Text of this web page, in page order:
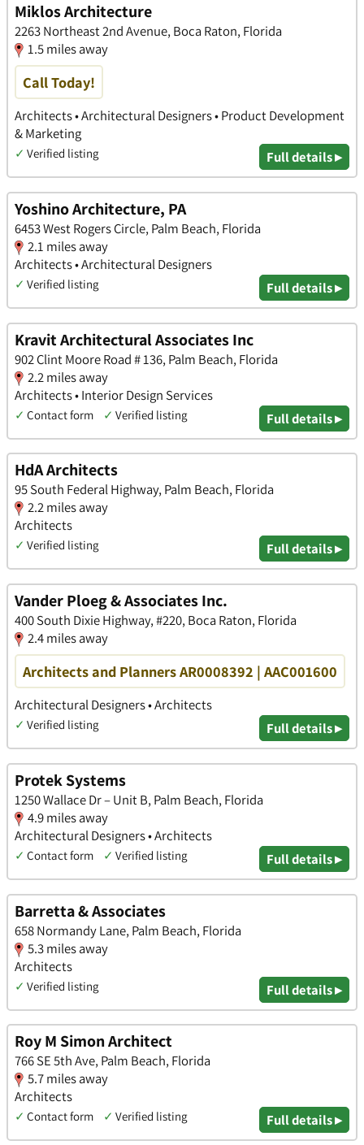
Miklos Architecture
2263 Northeast 2nd Avenue, Boca Raton, Florida
1.5 miles away
Call Today!
Architects • Architectural Designers • Product Development
& Marketing
✓ Verified listing Full details ▸
Yoshino Architecture, PA
6453 West Rogers Circle, Palm Beach, Florida
2.1 miles away
Architects • Architectural Designers
✓ Verified listing Full details ▸
Kravit Architectural Associates Inc
902 Clint Moore Road # 136, Palm Beach, Florida
2.2 miles away
Architects • Interior Design Services
✓ Contact form ✓ Verified listing Full details ▸
HdA Architects
95 South Federal Highway, Palm Beach, Florida
2.2 miles away
Architects
✓ Verified listing Full details ▸
Vander Ploeg & Associates Inc.
400 South Dixie Highway, #220, Boca Raton, Florida
2.4 miles away
Architects and Planners AR0008392 | AAC001600
Architectural Designers • Architects
✓ Verified listing Full details ▸
Protek Systems
1250 Wallace Dr – Unit B, Palm Beach, Florida
4.9 miles away
Architectural Designers • Architects
✓ Contact form ✓ Verified listing Full details ▸
Barretta & Associates
658 Normandy Lane, Palm Beach, Florida
5.3 miles away
Architects
✓ Verified listing Full details ▸
Roy M Simon Architect
766 SE 5th Ave, Palm Beach, Florida
5.7 miles away
Architects
✓ Contact form ✓ Verified listing Full details ▸